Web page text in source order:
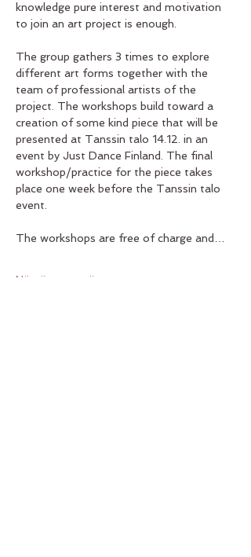
knowledge pure interest and motivation
to join an art project is enough.
The group gathers 3 times to explore
different art forms together with the
team of professional artists of the
project. The workshops build toward a
creation of some kind piece that will be
presented at Tanssin talo 14.12. in an
event by Just Dance Finland. The final
workshop/practice for the piece takes
place one week before the Tanssin talo
event.
The workshops are free of charge and…
Näytä enemmän